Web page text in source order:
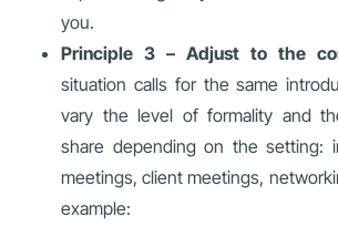
you.
Principle 3 – Adjust to the
situation calls for the same
vary the level of formality and
share depending on the setting:
meetings, client meetings,
example: